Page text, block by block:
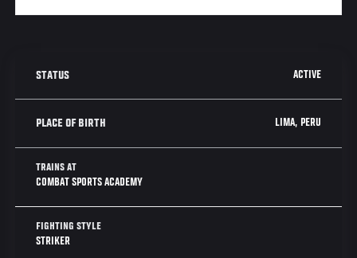
STATUS ACTIVE
PLACE OF BIRTH LIMA, PERU
TRAINS AT
COMBAT SPORTS ACADEMY
FIGHTING STYLE
STRIKER